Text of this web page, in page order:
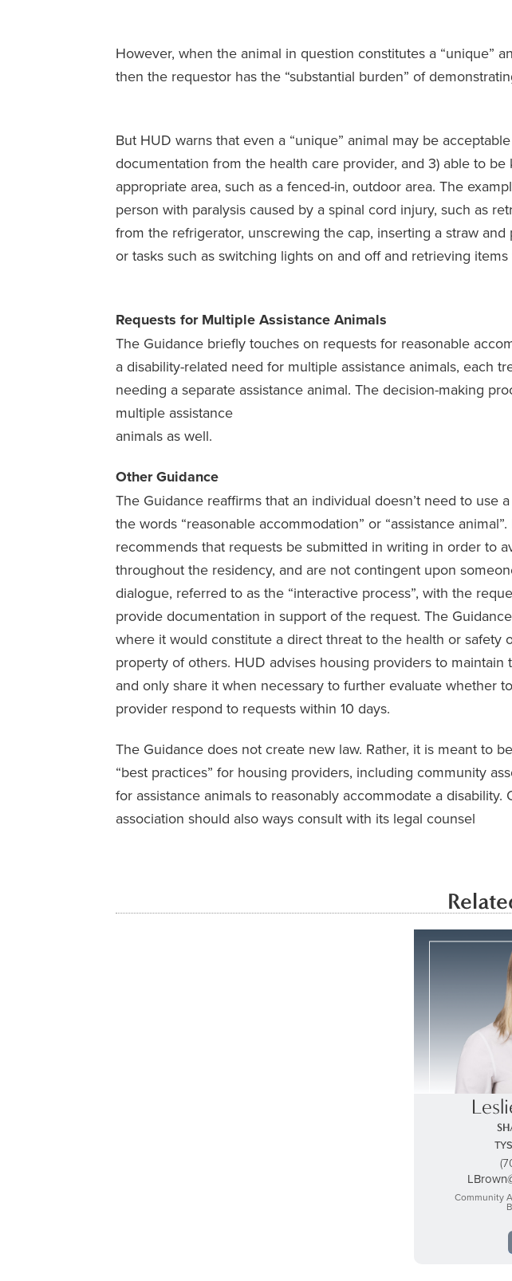
However, when the animal in question constitutes a “unique”
then the requestor has the “substantial burden” of
But HUD warns that even a “unique” animal may be
documentation from the health care provider, and 3) able to be
appropriate area, such as a fenced-in, outdoor area. The
person with paralysis caused by a spinal cord injury, such as
from the refrigerator, unscrewing the cap, inserting a straw
or tasks such as switching lights on and off and retrieving
Requests for Multiple Assistance Animals
The Guidance briefly touches on requests for reasonable
a disability-related need for multiple assistance animals, each
needing a separate assistance animal. The decision-making
multiple assistance
animals as well.
Other Guidance
The Guidance reaffirms that an individual doesn’t need to
the words “reasonable accommodation” or “assistance
recommends that requests be submitted in writing in order to
throughout the residency, and are not contingent upon
dialogue, referred to as the “interactive process”, with the
provide documentation in support of the request. The
where it would constitute a direct threat to the health or
property of others. HUD advises housing providers to
and only share it when necessary to further evaluate whether
provider respond to requests within 10 days.
The Guidance does not create new law. Rather, it is meant to
“best practices” for housing providers, including community
for assistance animals to reasonably accommodate a
association should also ways consult with its legal counsel
Community